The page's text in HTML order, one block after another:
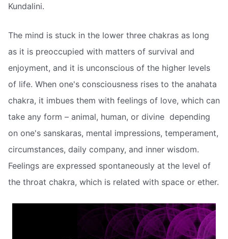
Kundalini.
The mind is stuck in the lower three chakras as long
as it is preoccupied with matters of survival and
enjoyment, and it is unconscious of the higher levels
of life. When one's consciousness rises to the anahata
chakra, it imbues them with feelings of love, which can
take any form – animal, human, or divine  depending
on one's sanskaras, mental impressions, temperament,
circumstances, daily company, and inner wisdom.
Feelings are expressed spontaneously at the level of
the throat chakra, which is related with space or ether.